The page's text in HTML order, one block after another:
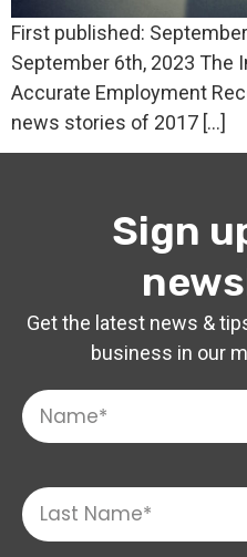
First published:
September 6th, 2023 The
Accurate Employment
news stories of 2017 […]
Sign
Get the latest news &
business in our